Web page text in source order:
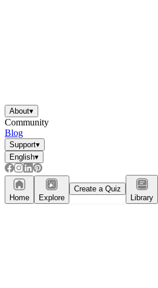
About▾
Community
Blog
Support▾
English▾
Home Explore
Create a Quiz
Library